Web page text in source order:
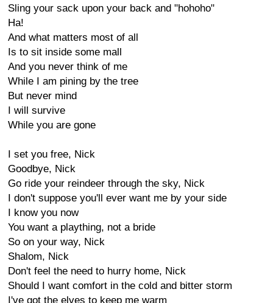
Sling your sack upon your back and "hohoho"
Ha!
And what matters most of all
Is to sit inside some mall
And you never think of me
While I am pining by the tree
But never mind
I will survive
While you are gone
I set you free, Nick
Goodbye, Nick
Go ride your reindeer through the sky, Nick
I don't suppose you'll ever want me by your side
I know you now
You want a plaything, not a bride
So on your way, Nick
Shalom, Nick
Don't feel the need to hurry home, Nick
Should I want comfort in the cold and bitter storm
I've got the elves to keep me warm